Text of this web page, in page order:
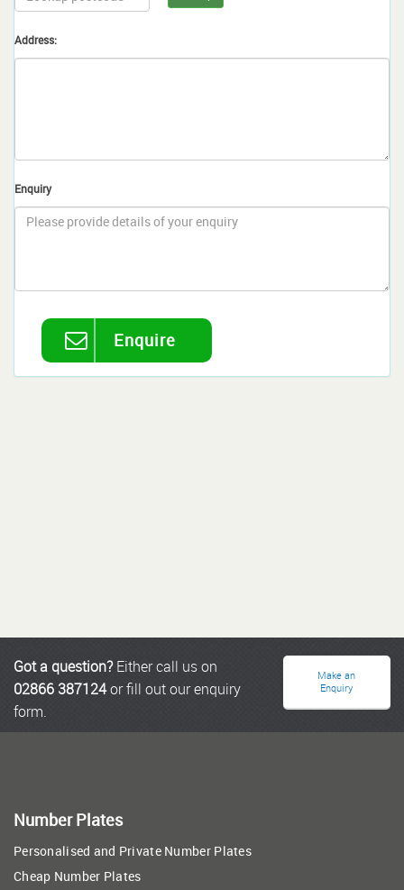
Address:
Enquiry
Enquire
Got a question?Either call us on
02866 387124or fill out our enquiry
form.
Make an
Enquiry
Number Plates
Personalised and Private Number Plates
Cheap Number Plates